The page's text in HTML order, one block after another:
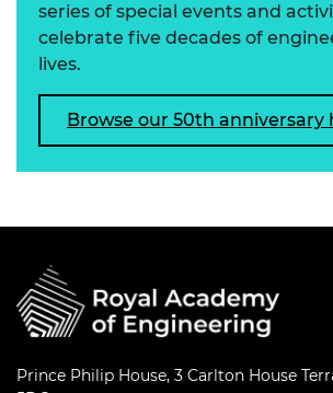
series of special events and
celebrate five decades of
lives.
Browse our 50th anniversary
Prince Philip House, 3 Carlton House